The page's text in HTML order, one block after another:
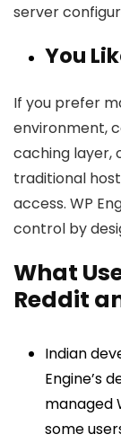
server
You
If you prefer
environment,
caching layer,
traditional
access. WP
control by
What
Reddit
Indian
Engine’s
managed
some